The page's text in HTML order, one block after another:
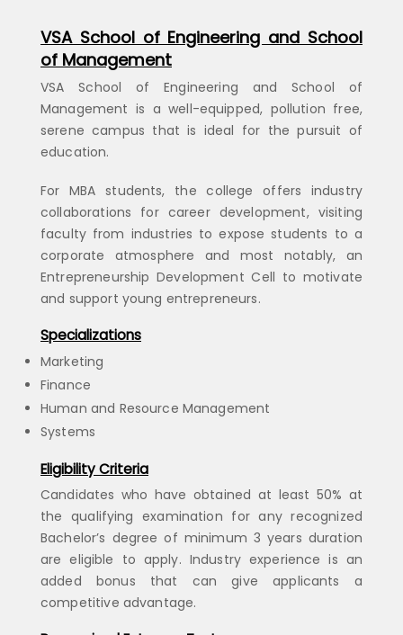
VSA School of Engineering and School
of Management
VSA School of Engineering and School of
Management is a well-equipped, pollution free,
serene campus that is ideal for the pursuit of
education.
For MBA students, the college offers industry
collaborations for career development, visiting
faculty from industries to expose students to a
corporate atmosphere and most notably, an
Entrepreneurship Development Cell to motivate
and support young entrepreneurs.
Specializations
Marketing
Finance
Human and Resource Management
Systems
Eligibility Criteria
Candidates who have obtained at least 50% at
the qualifying examination for any recognized
Bachelor’s degree of minimum 3 years duration
are eligible to apply. Industry experience is an
added bonus that can give applicants a
competitive advantage.